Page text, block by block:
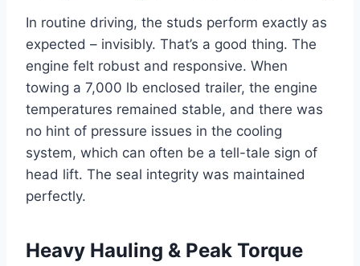
In routine driving, the studs perform exactly as
expected – invisibly. That’s a good thing. The
engine felt robust and responsive. When
towing a 7,000 lb enclosed trailer, the engine
temperatures remained stable, and there was
no hint of pressure issues in the cooling
system, which can often be a tell-tale sign of
head lift. The seal integrity was maintained
perfectly.
Heavy Hauling & Peak Torque